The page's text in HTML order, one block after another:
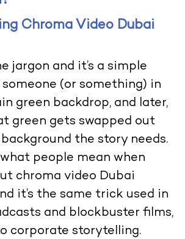
Chroma Video Dubai
jargon and it’s a simple
someone (or something) in
green backdrop, and later,
green gets swapped out
the story needs.
people mean when
chroma video Dubai
it’s the same trick used in
and blockbuster films,
corporate storytelling.